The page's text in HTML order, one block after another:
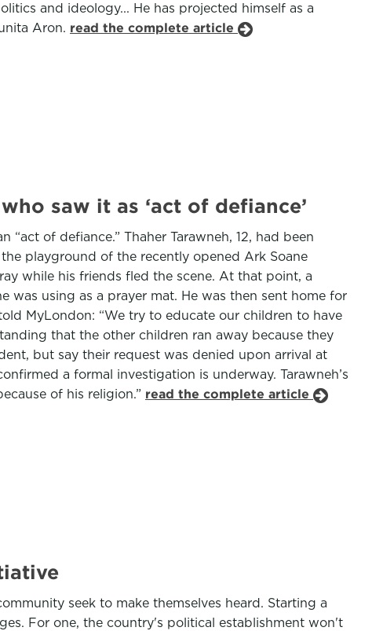
and ideology... He has projected himself as a
Aron. read the complete article
saw it as ‘act of defiance’
of defiance.” Thaher Tarawneh, 12, had been
playground of the recently opened Ark Soane
while his friends fled the scene. At that point, a
using as a prayer mat. He was then sent home for
MyLondon: “We try to educate our children to have
that the other children ran away because they
but say their request was denied upon arrival at
a formal investigation is underway. Tarawneh’s
of his religion.” read the complete article
seek to make themselves heard. Starting a
For one, the country's political establishment won't